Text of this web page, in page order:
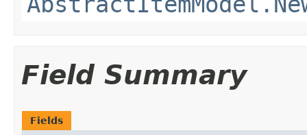
Field Summary
Fields